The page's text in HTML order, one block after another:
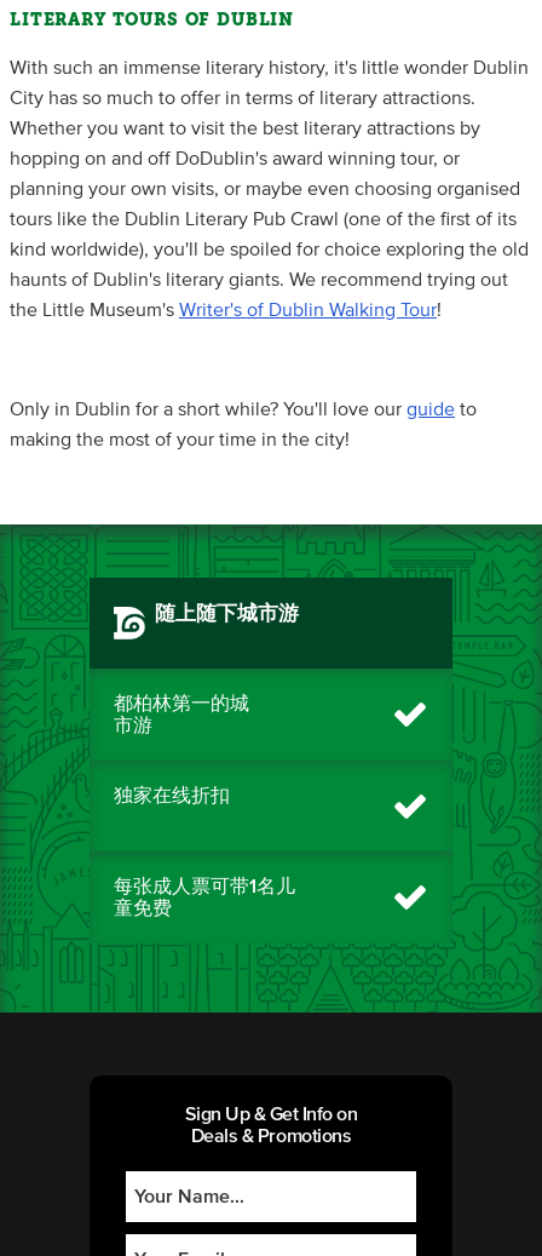
LITERARY TOURS OF DUBLIN
With such an immense literary history, it's little wonder Dublin
City has so much to offer in terms of literary attractions.
Whether you want to visit the best literary attractions by
hopping on and off DoDublin's award winning tour, or
planning your own visits, or maybe even choosing organised
tours like the Dublin Literary Pub Crawl (one of the first of its
kind worldwide), you'll be spoiled for choice exploring the old
haunts of Dublin's literary giants. We recommend trying out
the Little Museum's Writer's of Dublin Walking Tour!
Only in Dublin for a short while? You'll love our guide to
making the most of your time in the city!
随上随下城市游
都柏林第一的城
市游
独家在线折扣
每张成人票可带1名儿
童免费
Sign Up & Get Info on
Deals & Promotions